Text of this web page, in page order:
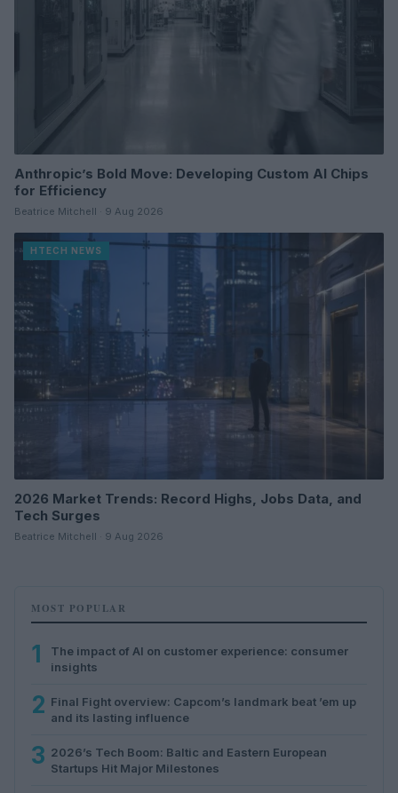
Anthropic’s Bold Move: Developing Custom AI Chips
for Efficiency
Beatrice Mitchell · 9 Aug 2026
HTECH NEWS
2026 Market Trends: Record Highs, Jobs Data, and
Tech Surges
Beatrice Mitchell · 9 Aug 2026
MOST POPULAR
1
The impact of AI on customer experience: consumer
insights
2 Final Fight overview: Capcom’s landmark beat ’em up
and its lasting influence
3 2026’s Tech Boom: Baltic and Eastern European
Startups Hit Major Milestones